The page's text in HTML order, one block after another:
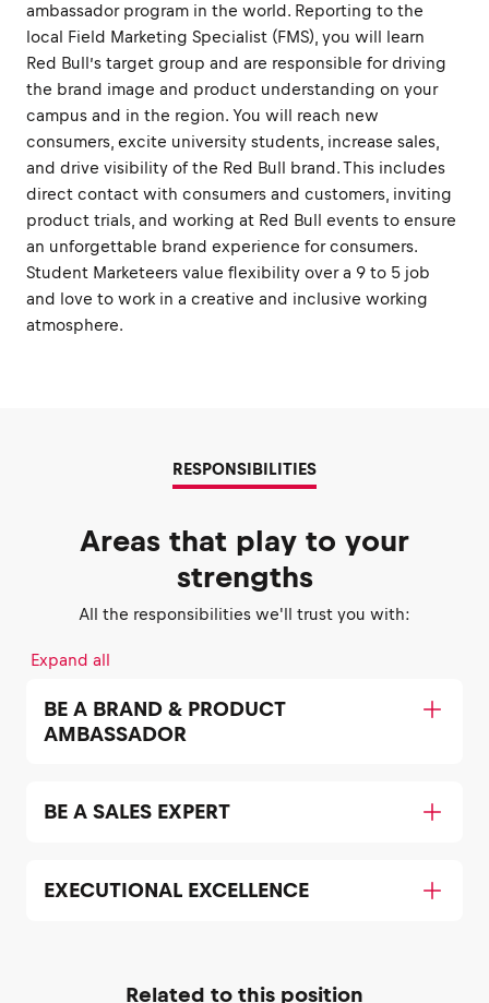
ambassador program in the world. Reporting to the
local Field Marketing Specialist (FMS), you will learn
Red Bull’s target group and are responsible for driving
the brand image and product understanding on your
campus and in the region. You will reach new
consumers, excite university students, increase sales,
and drive visibility of the Red Bull brand. This includes
direct contact with consumers and customers, inviting
product trials, and working at Red Bull events to ensure
an unforgettable brand experience for consumers.
Student Marketeers value flexibility over a 9 to 5 job
and love to work in a creative and inclusive working
atmosphere.
RESPONSIBILITIES
Areas that play to your
strengths
All the responsibilities we'll trust you with:
Expand all
BE A BRAND & PRODUCT
AMBASSADOR
BE A SALES EXPERT
EXECUTIONAL EXCELLENCE
Related to this position